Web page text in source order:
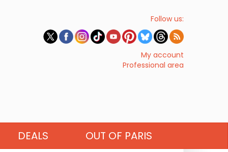
Follow us:
My account
Professional area
DEALS OUT OF PARIS